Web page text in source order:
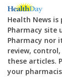
Health News
Pharmacy site
Pharmacy nor
review,
these articles.
your